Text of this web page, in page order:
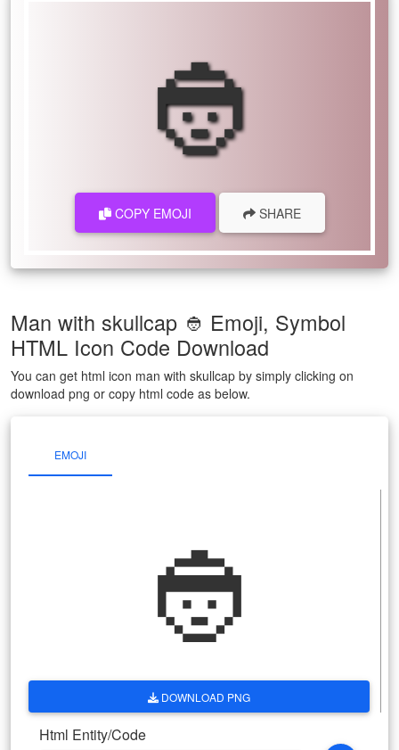
👲
COPY EMOJI SHARE
Man with skullcap 👲 Emoji, Symbol
HTML Icon Code Download
You can get html icon man with skullcap by simply clicking on
download png or copy html code as below.
EMOJI
👲
DOWNLOAD PNG
Html Entity/Code